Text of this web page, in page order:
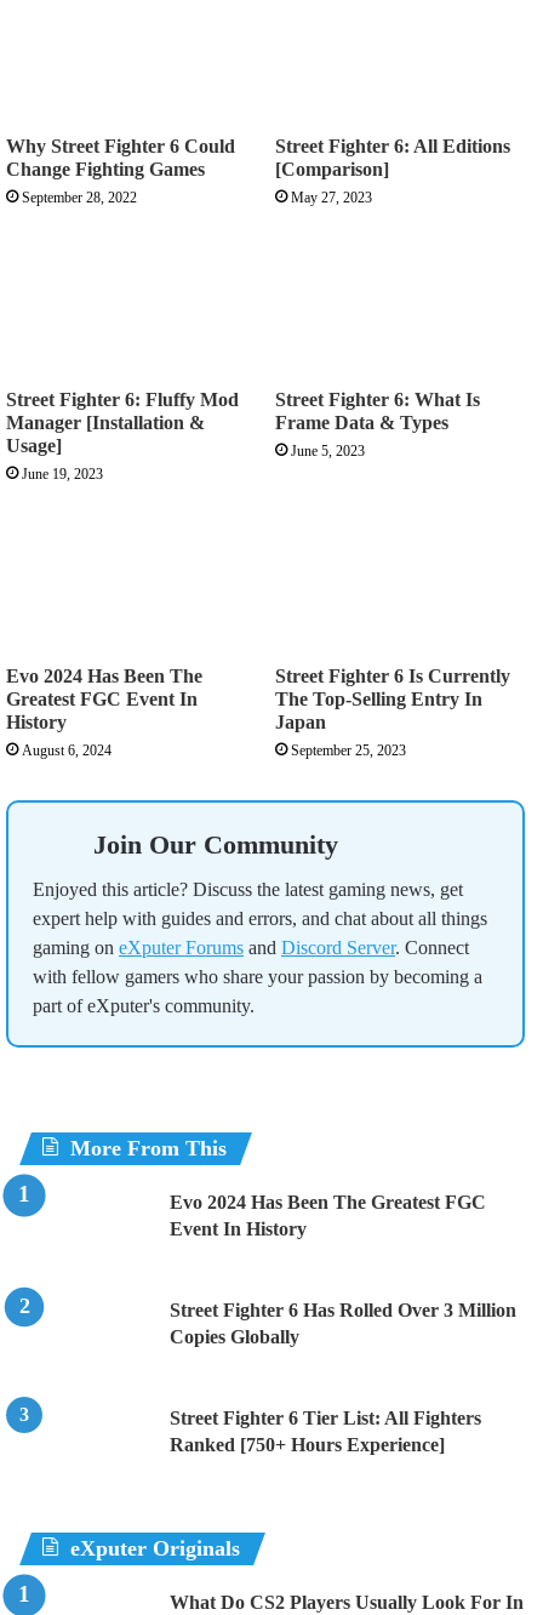
Why Street Fighter 6 Could
Change Fighting Games
September 28, 2022
Street Fighter 6: All Editions
[Comparison]
May 27, 2023
Street Fighter 6: Fluffy Mod
Manager [Installation &
Usage]
June 19, 2023
Street Fighter 6: What Is
Frame Data & Types
June 5, 2023
Evo 2024 Has Been The
Greatest FGC Event In
History
August 6, 2024
Street Fighter 6 Is Currently
The Top-Selling Entry In
Japan
September 25, 2023
Join Our Community
Enjoyed this article? Discuss the latest gaming news, get
expert help with guides and errors, and chat about all things
gaming on eXputer Forums and Discord Server. Connect
with fellow gamers who share your passion by becoming a
part of eXputer's community.
More From This
Evo 2024 Has Been The Greatest FGC
Event In History
Street Fighter 6 Has Rolled Over 3 Million
Copies Globally
Street Fighter 6 Tier List: All Fighters
Ranked [750+ Hours Experience]
eXputer Originals
What Do CS2 Players Usually Look For In